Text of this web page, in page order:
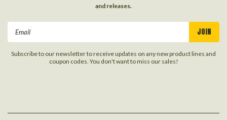
and releases.
Subscribe to our newsletter to receive updates on any new product lines and
coupon codes. You don't want to miss our sales!